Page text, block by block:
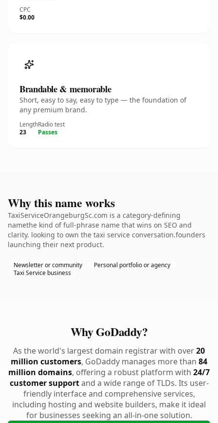
CPC
$0.00
Brandable & memorable
Short, easy to say, easy to type — the foundation of
any premium brand.
Length
23
Radio test
Passes
Why this name works
TaxiServiceOrangeburgSc.com is a category-defining
namethe kind of full-phrase name that wins on SEO and
clarity. looking to own the taxi service conversation.founders
launching their next product.
Newsletter or community
Personal portfolio or agency
Taxi Service business
Why GoDaddy?
As the world's largest domain registrar with over20
million customers, GoDaddy manages more than 84
million domains, offering a robust platform with 24/7
customer supportand a wide range of TLDs. Its user-
friendly interface and comprehensive services,
including hosting and website builders, make it ideal
for businesses seeking an all-in-one solution.